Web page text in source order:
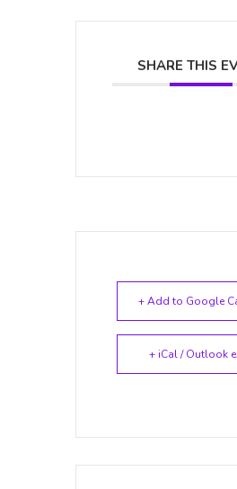
SHARE THIS
+ Add to Google
+ iCal / Outlook